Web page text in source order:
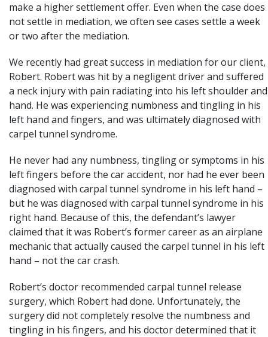
make a higher settlement offer. Even when the case does
not settle in mediation, we often see cases settle a week
or two after the mediation.
We recently had great success in mediation for our client,
Robert. Robert was hit by a negligent driver and suffered
a neck injury with pain radiating into his left shoulder and
hand. He was experiencing numbness and tingling in his
left hand and fingers, and was ultimately diagnosed with
carpel tunnel syndrome.
He never had any numbness, tingling or symptoms in his
left fingers before the car accident, nor had he ever been
diagnosed with carpal tunnel syndrome in his left hand –
but he was diagnosed with carpal tunnel syndrome in his
right hand. Because of this, the defendant’s lawyer
claimed that it was Robert’s former career as an airplane
mechanic that actually caused the carpel tunnel in his left
hand – not the car crash.
Robert’s doctor recommended carpal tunnel release
surgery, which Robert had done. Unfortunately, the
surgery did not completely resolve the numbness and
tingling in his fingers, and his doctor determined that it